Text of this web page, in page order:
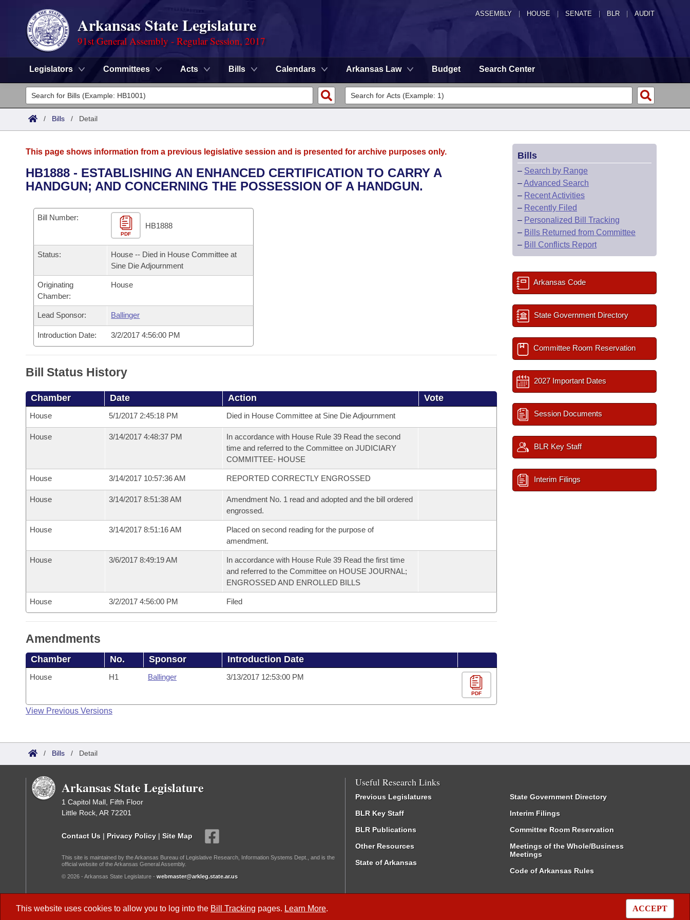
ASSEMBLY HOUSE SENATE | BLR | AUDIT
Arkansas State Legislature
91st General Assembly - Regular Session, 2017
Legislators Committees Acts Bills Calendars Arkansas Law Budget Search Center
Legislators
List All
District Finder
Committees
Senate
House
Task Force
Bills in House Committees
Bills in Senate Committees
Bills in Joint Committees
Meetings Of The Whole/Business Meetings
Advanced Search
Code Sections Amended
Search by Range
Advanced Search
Personalized Bill Tracking
Bills Returned from Committee
Bill Conflicts Report
Calendars
Meetings and Events
Bills on Committee Agendas
Senate
House Budget
Senate Budget
House Roll Call
Arkansas Law
Arkansas Code and Constitution of 1874
Uncodified Historic Legislation
Governor's Veto List
Search Center
/ Bills / Detail
This website uses cookies to allow you to log into the Bill Tracking pages. Learn More. ACCEPT
This page shows information from a previous legislative session and is presented for archive purposes only.
HB1888 - ESTABLISHING AN ENHANCED CERTIFICATION TO CARRY A
HANDGUN; AND CONCERNING THE POSSESSION OF A HANDGUN.
Bill Number:
PDF
HB1888
Status:
House -- Died in House Committee at
Sine Die Adjournment
Originating
Chamber:
House
Lead Sponsor: Ballinger
Introduction Date: 3/2/2017 4:56:00 PM
Bill Status History
Chamber Date Action Vote
House 5/1/2017 2:45:18 PM Died in House Committee at Sine Die Adjournment
House 3/14/2017 4:48:37 PM
In accordance with House Rule 39 Read the second
time and referred to the Committee on JUDICIARY
COMMITTEE- HOUSE
House 3/14/2017 10:57:36 AM REPORTED CORRECTLY ENGROSSED
House 3/14/2017 8:51:38 AM
Amendment No. 1 read and adopted and the bill ordered
engrossed.
House 3/14/2017 8:51:16 AM
Placed on second reading for the purpose of
amendment.
House 3/6/2017 8:49:19 AM
In accordance with House Rule 39 Read the first time
and referred to the Committee on HOUSE JOURNAL;
ENGROSSED AND ENROLLED BILLS
House 3/2/2017 4:56:00 PM Filed
Amendments
Chamber No. Sponsor Introduction Date
House H1 Ballinger 3/13/2017 12:53:00 PM
PDF
View Previous Versions
Bills
– Search by Range
–Advanced Search
– Recent Activities
– Recently Filed
– Personalized Bill Tracking
– Bills Returned from Committee
– Bill Conflicts Report
Arkansas Code
State Government Directory
Committee Room Reservation
2027 Important Dates
Session Documents
BLR Key Staff
Interim Filings
/ Bills / Detail
Arkansas State Legislature
1 Capitol Mall, Fifth Floor
Little Rock, AR 72201
Contact Us | Privacy Policy | Site Map
This site is maintained by the Arkansas Bureau of Legislative Research, Information Systems Dept., and is the
official website of the Arkansas General Assembly.
© 2026 - Arkansas State Legislature - webmaster@arkleg.state.ar.us
Useful Research Links
Previous Legislatures
BLR Key Staff
BLR Publications
Other Resources
State of Arkansas
State Government Directory
Interim Filings
Committee Room Reservation
Meetings of the Whole/Business
Meetings
Code of Arkansas Rules